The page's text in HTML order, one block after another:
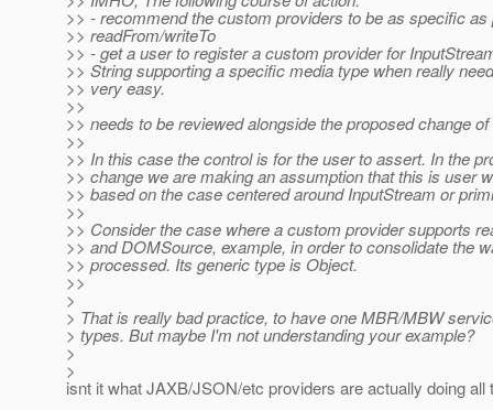
>> - recommend the custom providers to be as specific as
>> readFrom/writeTo
>> - get a user to register a custom provider for
>> String supporting a specific media type when really
>> very easy.
>>
>> needs to be reviewed alongside the proposed change
>>
>> In this case the control is for the user to assert. In the
>> change we are making an assumption that this is user
>> based on the case centered around InputStream or
>>
>> Consider the case where a custom provider supports
>> and DOMSource, example, in order to consolidate the
>> processed. Its generic type is Object.
>>
>
> That is really bad practice, to have one MBR/MBW
> types. But maybe I'm not understanding your example?
>
>
isnt it what JAXB/JSON/etc providers are actually doing all